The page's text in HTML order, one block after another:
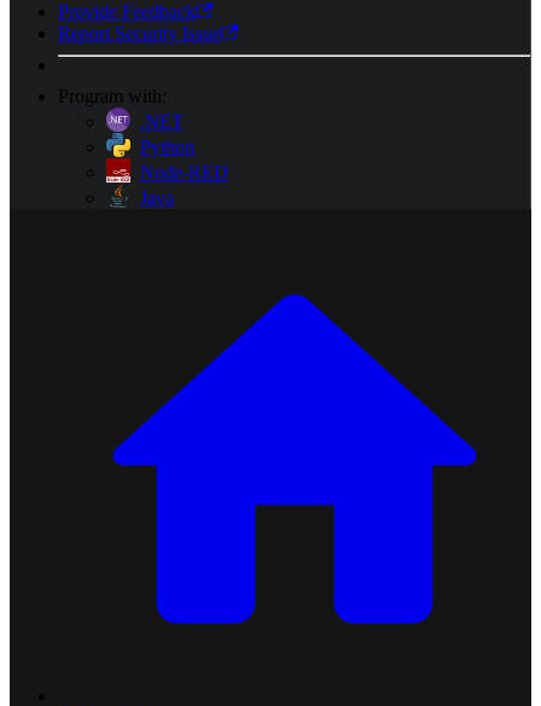
Provide Feedback
Report Security Issue
Program with:
.NET
Python
Node-RED
Java